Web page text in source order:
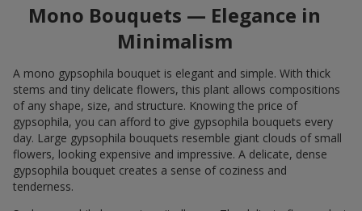
Mono Bouquets — Elegance in
Minimalism
A mono gypsophila bouquet is elegant and simple. With thick
stems and tiny delicate flowers, this plant allows compositions
of any shape, size, and structure. Knowing the price of
gypsophila, you can afford to give gypsophila bouquets every
day. Large gypsophila bouquets resemble giant clouds of small
flowers, looking expensive and impressive. A delicate, dense
gypsophila bouquet creates a sense of coziness and
tenderness.